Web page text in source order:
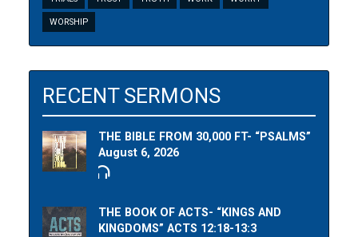
WORSHIP
RECENT SERMONS
THE BIBLE FROM 30,000 FT- “PSALMS”
August 6, 2026
THE BOOK OF ACTS- “KINGS AND
KINGDOMS” ACTS 12:18-13:3